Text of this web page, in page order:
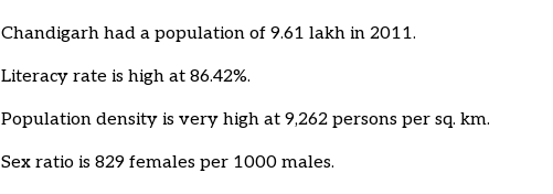
Chandigarh had a population of 9.61 lakh in 2011.
Literacy rate is high at 86.42%.
Population density is very high at 9,262 persons per sq. km.
Sex ratio is 829 females per 1000 males.